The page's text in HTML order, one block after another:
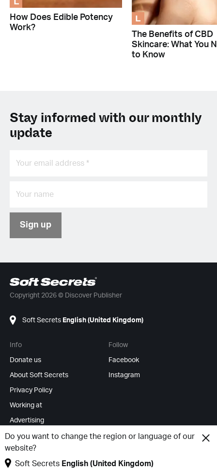
Do you want to change the region or language of our
website?
Soft Secrets English (United Kingdom)
How Does Edible Potency
Work?
L
The Benefits of CBD
Skincare: What You
to Know
Stay informed with our monthly
update
Sign up
Copyright 2026 © Discover Publisher
Soft Secrets English (United Kingdom)
Info
Donate us
About Soft Secrets
Privacy Policy
Working at
Advertising
RSS Feeds
Change cookies
Follow
Facebook
Instagram